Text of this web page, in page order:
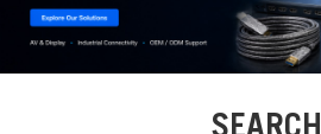
SEARCH